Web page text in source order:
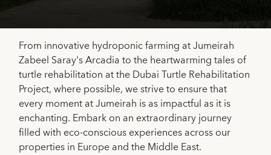
From innovative hydroponic farming at Jumeirah
Zabeel Saray's Arcadia to the heartwarming tales of
turtle rehabilitation at the Dubai Turtle Rehabilitation
Project, where possible, we strive to ensure that
every moment at Jumeirah is as impactful as it is
enchanting. Embark on an extraordinary journey
filled with eco-conscious experiences across our
properties in Europe and the Middle East.